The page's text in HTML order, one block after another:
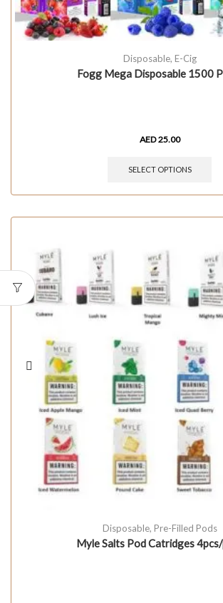
Disposable, E-Cig
Fogg Mega Disposable 1500
AED25.00
SELECT OPTIONS
Disposable, Pre-Filled Pods
Myle Salts Pod Catridges